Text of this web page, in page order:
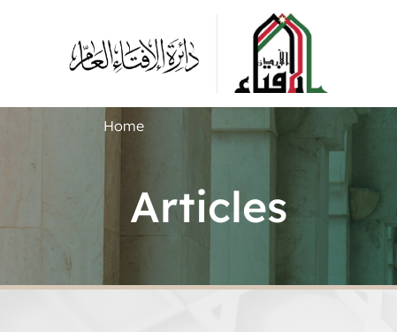
Home
Articles